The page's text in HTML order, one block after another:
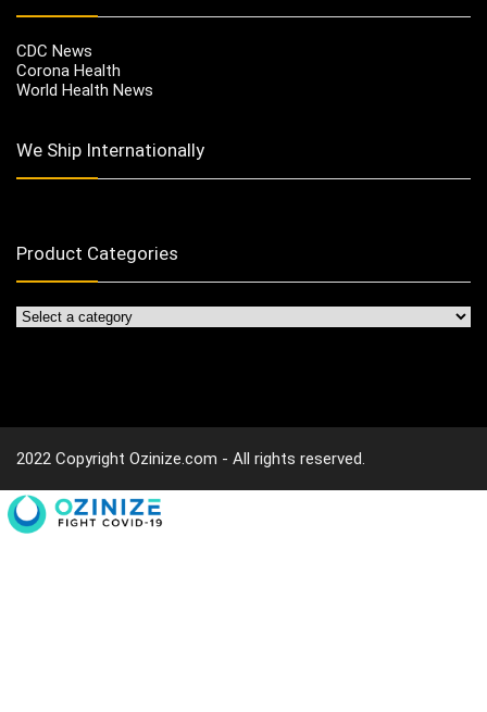
CDC News
Corona Health
World Health News
We Ship Internationally
Product Categories
2022 Copyright Ozinize.com - All rights reserved.